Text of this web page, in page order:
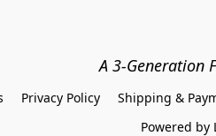
A 3-Generation
Privacy Policy Shipping &
Powered by